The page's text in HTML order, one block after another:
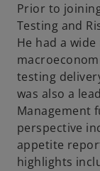
Prior to
Testing and
He had a
testing
was also a
Management
perspective
appetite
highlights